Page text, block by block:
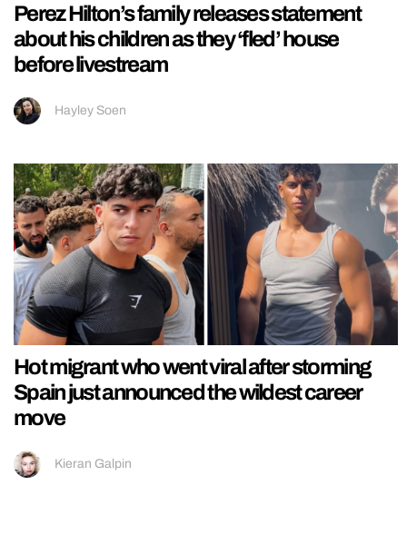
Perez Hilton’s family releases statement
about his children as they ‘fled’ house
before livestream
Hayley Soen
Hot migrant who went viral after storming
Spain just announced the wildest career
move
Kieran Galpin